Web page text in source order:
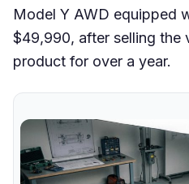
Model Y AWD equipped
$49,990, after selling the
product for over a year.